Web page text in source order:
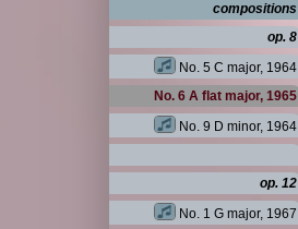
compositions
op. 8
No. 5 C major, 1964
No. 6 A flat major, 1965
No. 9 D minor, 1964
op. 12
No. 1 G major, 1967